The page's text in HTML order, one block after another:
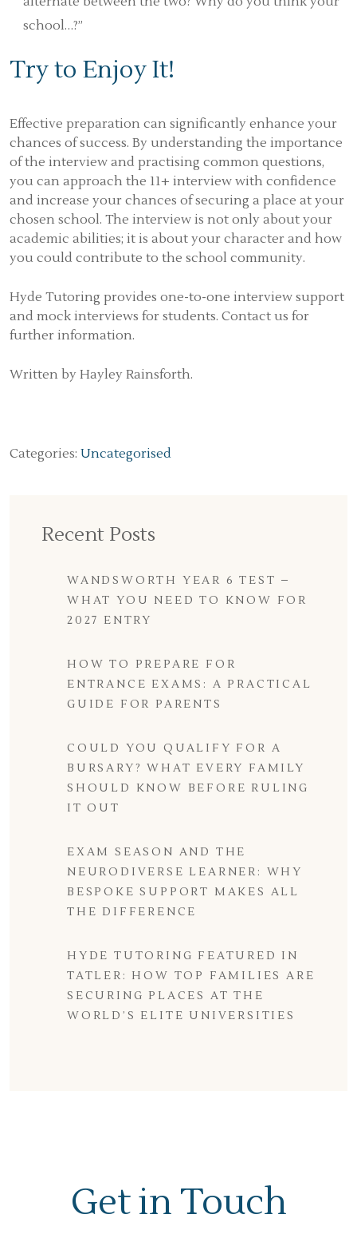
school…?”
Try to Enjoy It!
Effective preparation can significantly enhance your
chances of success. By understanding the importance
of the interview and practising common questions,
you can approach the 11+ interview with confidence
and increase your chances of securing a place at your
chosen school. The interview is not only about your
academic abilities; it is about your character and how
you could contribute to the school community.
Hyde Tutoring provides one-to-one interview support
and mock interviews for students. Contact us for
further information.
Written by Hayley Rainsforth.
Categories: Uncategorised
Recent Posts
WANDSWORTH YEAR 6 TEST –
WHAT YOU NEED TO KNOW FOR
2027 ENTRY
HOW TO PREPARE FOR
ENTRANCE EXAMS: A PRACTICAL
GUIDE FOR PARENTS
COULD YOU QUALIFY FOR A
BURSARY? WHAT EVERY FAMILY
SHOULD KNOW BEFORE RULING
IT OUT
EXAM SEASON AND THE
NEURODIVERSE LEARNER: WHY
BESPOKE SUPPORT MAKES ALL
THE DIFFERENCE
HYDE TUTORING FEATURED IN
TATLER: HOW TOP FAMILIES ARE
SECURING PLACES AT THE
WORLD’S ELITE UNIVERSITIES
Get in Touch